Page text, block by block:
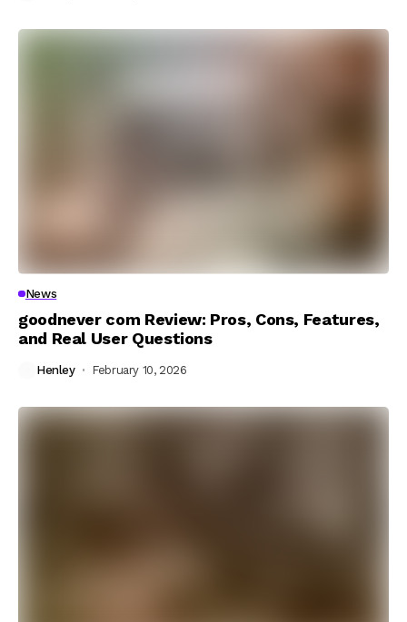
News
goodnever com Review: Pros, Cons, Features,
and Real User Questions
Henley February 10, 2026